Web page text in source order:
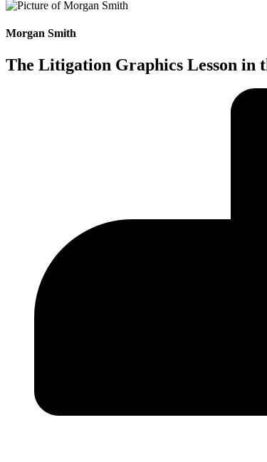
Morgan Smith
The Litigation Graphics Lesson in